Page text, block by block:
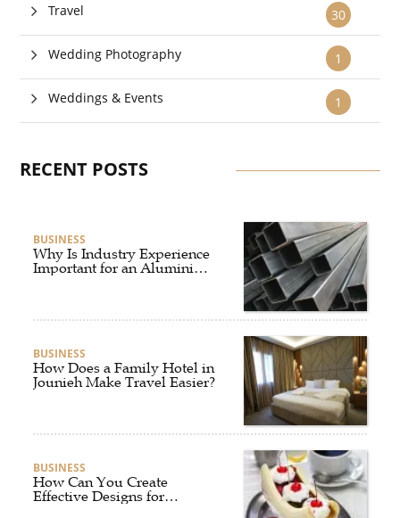
30
Travel
1
Wedding Photography
1
Weddings & Events
RECENT POSTS
BUSINESS
Why Is Industry Experience
Important for an Aluminium
BUSINESS
How Does a Family Hotel in
Jounieh Make Travel Easier?
BUSINESS
How Can You Create
Effective Designs for